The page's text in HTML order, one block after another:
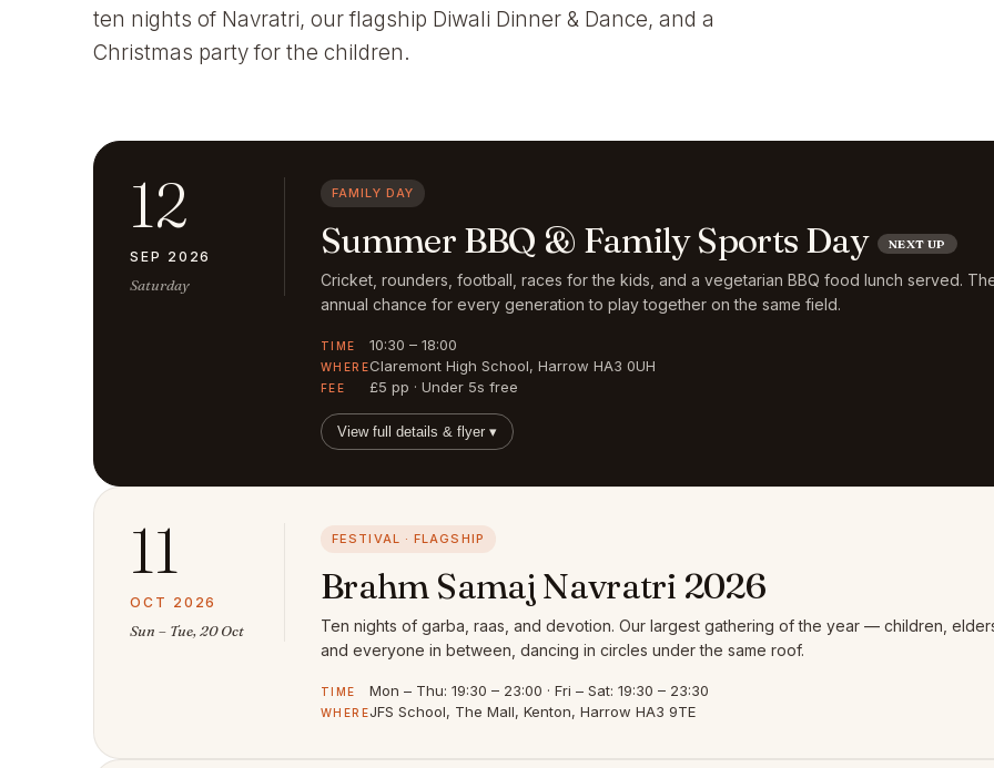
ten nights of Navratri, our flagship Diwali Dinner & Dance, and a
Christmas party for the children.
12
SEP 2026
Saturday
FAMILY DAY
Summer BBQ & Family Sports Day NEXT UP
Cricket, rounders, football, races for the kids, and a vegetarian BBQ food lunch served.
annual chance for every generation to play together on the same field.
TIME 10:30 – 18:00
WHEREClaremont High School, Harrow HA3 0UH
FEE £5 pp · Under 5s free
View full details & flyer ▾
11
OCT 2026
Sun – Tue, 20 Oct
FESTIVAL · FLAGSHIP
Brahm Samaj Navratri 2026
Ten nights of garba, raas, and devotion. Our largest gathering of the year — children,
and everyone in between, dancing in circles under the same roof.
TIME Mon – Thu: 19:30 – 23:00 · Fri – Sat: 19:30 – 23:30
WHEREJFS School, The Mall, Kenton, Harrow HA3 9TE